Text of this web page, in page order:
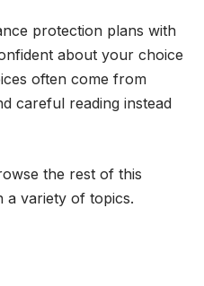
protection plans with
about your choice
often come from
careful reading instead
the rest of this
a variety of topics.